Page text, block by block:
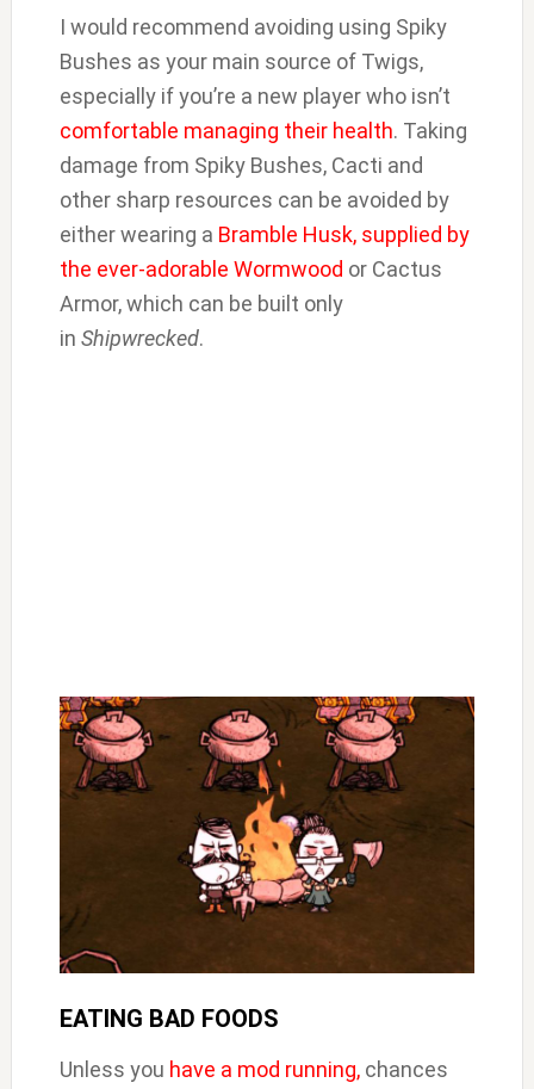
I would recommend avoiding using Spiky
Bushes as your main source of Twigs,
especially if you’re a new player who isn’t
comfortable managing their health. Taking
damage from Spiky Bushes, Cacti and
other sharp resources can be avoided by
either wearing a Bramble Husk, supplied by
the ever-adorable Wormwood or Cactus
Armor, which can be built only
in Shipwrecked.
EATING BAD FOODS
Unless you have a mod running,chances